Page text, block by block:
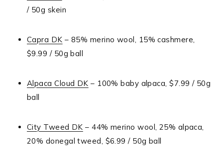
/ 50g skein
Capra DK – 85% merino wool, 15% cashmere,
$9.99 / 50g ball
Alpaca Cloud DK – 100% baby alpaca, $7.99 / 50g
ball
City Tweed DK – 44% merino wool, 25% alpaca,
20% donegal tweed, $6.99 / 50g ball